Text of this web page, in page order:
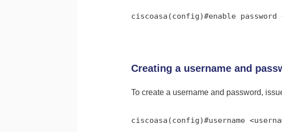
ciscoasa(config)#enable password
Creating a username and
To create a username and password,
ciscoasa(config)#username